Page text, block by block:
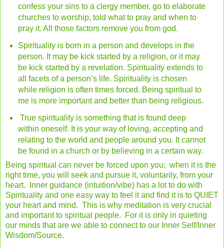
confess your sins to a clergy member, go to elaborate
churches to worship, told what to pray and when to
pray it. All those factors remove you from god.
Spirituality is born in a person and develops in the
person. It may be kick started by a religion, or it may
be kick started by a revelation. Spirituality extends to
all facets of a person’s life. Spirituality is chosen
while religion is often times forced. Being spiritual to
me is more important and better than being religious.
True spirituality is something that is found deep
within oneself. It is your way of loving, accepting and
relating to the world and people around you. It cannot
be found in a church or by believing in a certain way.
Being spiritual can never be forced upon you; when it is the
right time, you will seek and pursue it, voluntarily, from your
heart. Inner guidance (intuition/vibe) has a lot to do with
Spirituality and one easy way to feel it and find it is to QUIET
your heart and mind. This is why meditation is very crucial
and important to spiritual people. For it is only in quieting
our minds that are we able to connect to our Inner Self/Inner
Wisdom/Source.